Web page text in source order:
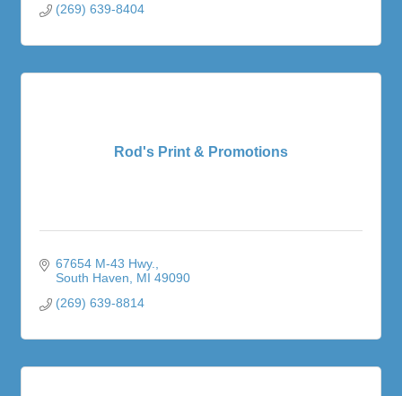
(269) 639-8404
Rod's Print & Promotions
67654 M-43 Hwy.
South Haven
MI 49090
(269) 639-8814